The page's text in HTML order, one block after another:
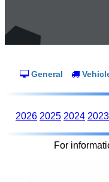
General
2026 2025 2024 2023
For